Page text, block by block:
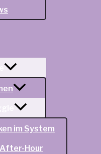
im System
Hour